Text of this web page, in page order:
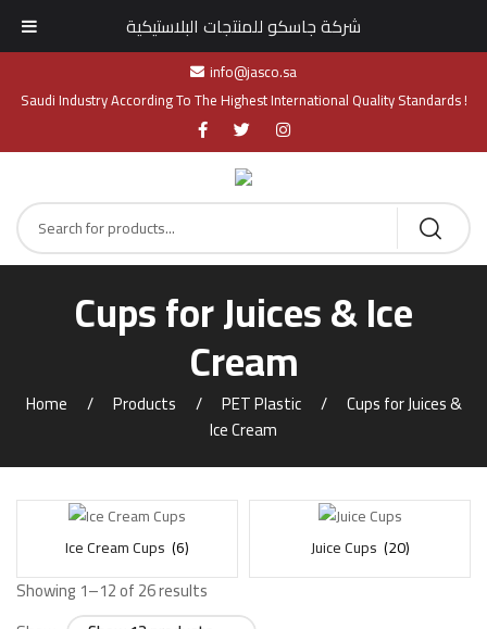
info@jasco.sa
Saudi Industry According To The Highest International Quality Standards !
Cups for Juices & Ice
Cream
Home Products PET Plastic
Cups for Juices &
Ice Cream
Ice Cream Cups (6) Juice Cups (20)
Showing 1–12 of 26 results
شركة جاسكو للمنتجات البلاستيكية